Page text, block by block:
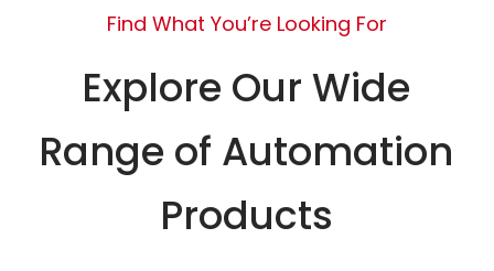
Find What You’re Looking For
Explore Our Wide
Range of Automation
Products